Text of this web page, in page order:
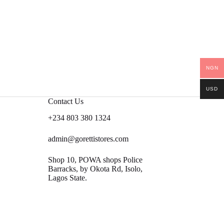
Contact Us
+234 803 380 1324
admin@gorettistores.com
Shop 10, POWA shops Police
Barracks, by Okota Rd, Isolo,
Lagos State.
NGN
USD